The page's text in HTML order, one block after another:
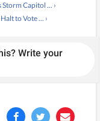
Capitol ... ›
to Vote ... ›
Write your